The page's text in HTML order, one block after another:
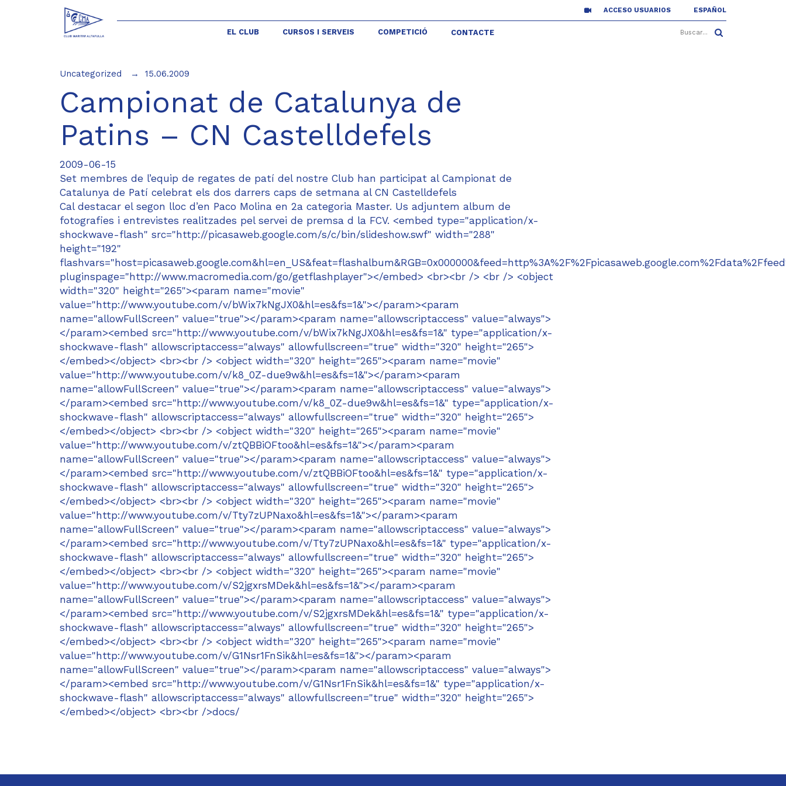
ACCESO USUARIOS ESPAÑOL
EL CLUB CURSOS I SERVEIS COMPETICIÓ CONTACTE
Uncategorized 15.06.2009
Campionat de Catalunya de
Patins – CN Castelldefels
2009-06-15
Set membres de l’equip de regates de patí del nostre Club han participat al Campionat de
Catalunya de Patí celebrat els dos darrers caps de setmana al CN Castelldefels
Cal destacar el segon lloc d’en Paco Molina en 2a categoria Master. Us adjuntem album de
fotografies i entrevistes realitzades pel servei de premsa d la FCV. <embed type="application/x-
shockwave-flash" src="http://picasaweb.google.com/s/c/bin/slideshow.swf" width="288"
height="192"
pluginspage="http://www.macromedia.com/go/getflashplayer"></embed> <br><br /> <br /> <object
width="320" height="265"><param name="movie"
value="http://www.youtube.com/v/bWix7kNgJX0&hl=es&fs=1&"></param><param
name="allowFullScreen" value="true"></param><param name="allowscriptaccess" value="always">
</param><embed src="http://www.youtube.com/v/bWix7kNgJX0&hl=es&fs=1&" type="application/x-
shockwave-flash" allowscriptaccess="always" allowfullscreen="true" width="320" height="265">
</embed></object> <br><br /> <object width="320" height="265"><param name="movie"
value="http://www.youtube.com/v/k8_0Z-due9w&hl=es&fs=1&"></param><param
name="allowFullScreen" value="true"></param><param name="allowscriptaccess" value="always">
</param><embed src="http://www.youtube.com/v/k8_0Z-due9w&hl=es&fs=1&" type="application/x-
shockwave-flash" allowscriptaccess="always" allowfullscreen="true" width="320" height="265">
</embed></object> <br><br /> <object width="320" height="265"><param name="movie"
value="http://www.youtube.com/v/ztQBBiOFtoo&hl=es&fs=1&"></param><param
name="allowFullScreen" value="true"></param><param name="allowscriptaccess" value="always">
</param><embed src="http://www.youtube.com/v/ztQBBiOFtoo&hl=es&fs=1&" type="application/x-
shockwave-flash" allowscriptaccess="always" allowfullscreen="true" width="320" height="265">
</embed></object> <br><br /> <object width="320" height="265"><param name="movie"
value="http://www.youtube.com/v/Tty7zUPNaxo&hl=es&fs=1&"></param><param
name="allowFullScreen" value="true"></param><param name="allowscriptaccess" value="always">
</param><embed src="http://www.youtube.com/v/Tty7zUPNaxo&hl=es&fs=1&" type="application/x-
shockwave-flash" allowscriptaccess="always" allowfullscreen="true" width="320" height="265">
</embed></object> <br><br /> <object width="320" height="265"><param name="movie"
value="http://www.youtube.com/v/S2jgxrsMDek&hl=es&fs=1&"></param><param
name="allowFullScreen" value="true"></param><param name="allowscriptaccess" value="always">
</param><embed src="http://www.youtube.com/v/S2jgxrsMDek&hl=es&fs=1&" type="application/x-
shockwave-flash" allowscriptaccess="always" allowfullscreen="true" width="320" height="265">
</embed></object> <br><br /> <object width="320" height="265"><param name="movie"
value="http://www.youtube.com/v/G1Nsr1FnSik&hl=es&fs=1&"></param><param
name="allowFullScreen" value="true"></param><param name="allowscriptaccess" value="always">
</param><embed src="http://www.youtube.com/v/G1Nsr1FnSik&hl=es&fs=1&" type="application/x-
shockwave-flash" allowscriptaccess="always" allowfullscreen="true" width="320" height="265">
</embed></object> <br><br />docs/